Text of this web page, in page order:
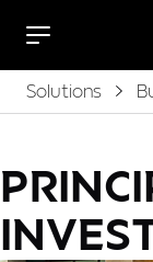
Solutions